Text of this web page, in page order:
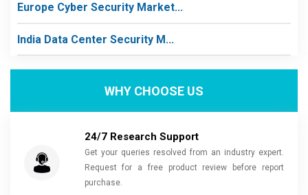
Europe Cyber Security Market...
India Data Center Security M...
WHY CHOOSE US
24/7 Research Support
Get your queries resolved from an industry expert.
Request for a free product review before report
purchase.